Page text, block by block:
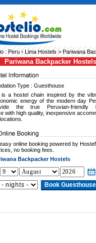
: Peru› Lima Hostels > Pariwana
Pariwana Backpacker Hostels
Type : Guesthouse
is a hostel chain inspired by the
energy of the modern day
the true Peruvian-friendly
with high quality, inexpensive
online booking powered by
no booking fees.
Backpacker Hostels